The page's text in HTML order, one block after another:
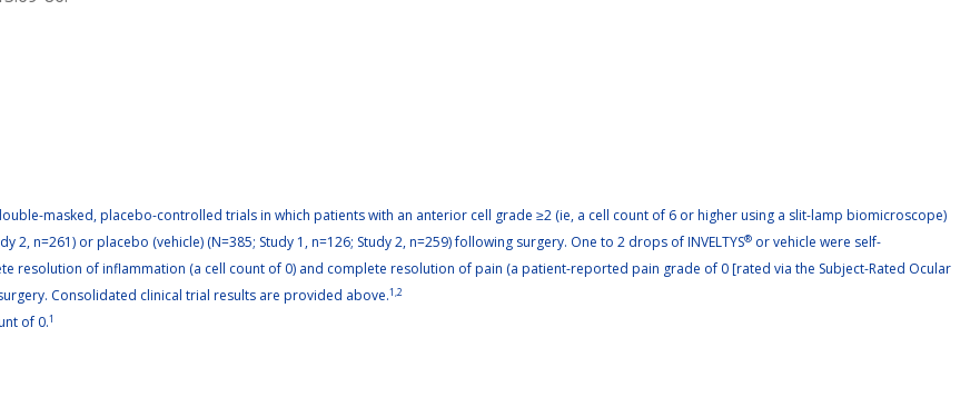
masked, placebo-controlled trials in which patients with an anterior cell grade ≥2 (ie, a cell count of 6 or higher using a slit-lamp biomicroscope)
2, n=261) or placebo (vehicle) (N=385; Study 1, n=126; Study 2, n=259) following surgery. One to 2 drops of INVELTYS® or vehicle were self-
resolution of inflammation (a cell count of 0) and complete resolution of pain (a patient-reported pain grade of 0 [rated via the Subject-Rated Ocular
Consolidated clinical trial results are provided above.1,2
of 0.1